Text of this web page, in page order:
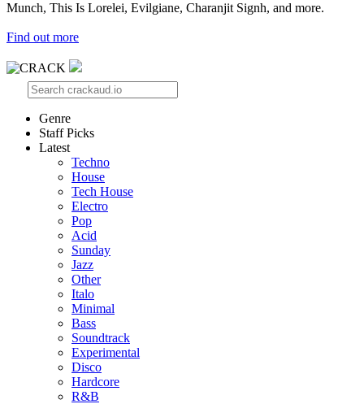
Munch, This Is Lorelei, Evilgiane, Charanjit Signh, and more.
Find out more
Genre
Staff Picks
Latest
Techno
House
Tech House
Electro
Pop
Acid
Sunday
Jazz
Other
Italo
Minimal
Bass
Soundtrack
Experimental
Disco
Hardcore
R&B